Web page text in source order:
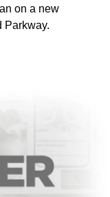
on a new
Parkway.